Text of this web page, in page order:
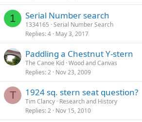
1 Serial Number search
1334165 Serial Number Search
Replies 4 May 3, 2017
Paddling a Chestnut Y-stern
The Canoe Kid Wood and Canvas
Replies 2 Nov 23, 2009
T 1924 sq. stern seat question?
Tim Clancy Research and History
Replies 2 Nov 15, 2010